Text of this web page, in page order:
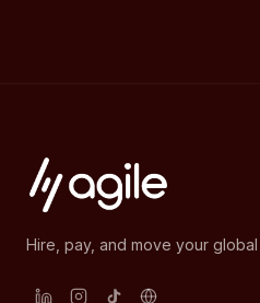
Hire, pay, and move your global